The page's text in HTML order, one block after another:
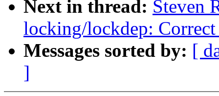
Next in thread: Steven
locking/lockdep:
Messages sorted by: [
]